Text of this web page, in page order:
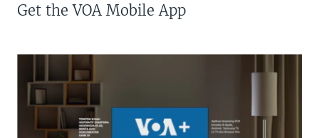
Get the VOA Mobile App